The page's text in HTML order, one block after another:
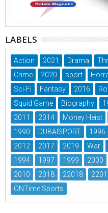
LABELS
Action 2021 Drama
Crime
2020 sport
Sci-Fi
Fantasy 2016
Squid Game
Biography
2011
2014 Money Heist
1990
DUBAISPORT 1996
2012
2017 2019 War
1994
1997 1999 2000
2010
2018 22018
ONTime Sports